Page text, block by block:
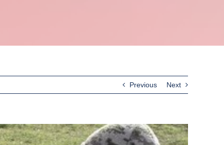
Previous Next